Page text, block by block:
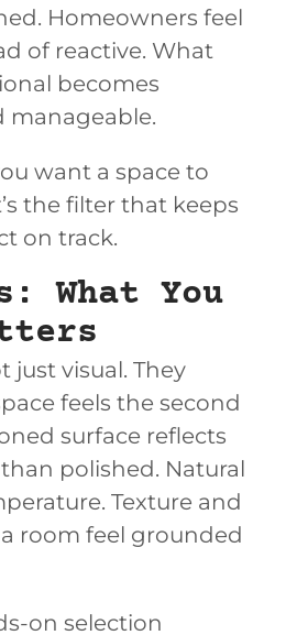
Homeowners feel
of reactive. What
becomes
manageable.
want a space to
the filter that keeps
on track.
What You
just visual. They
feels the second
surface reflects
polished. Natural
Texture and
room feel grounded
on selection